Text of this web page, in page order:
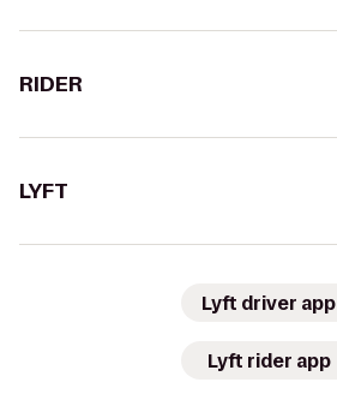
RIDER
LYFT
Lyft driver app
Lyft rider app